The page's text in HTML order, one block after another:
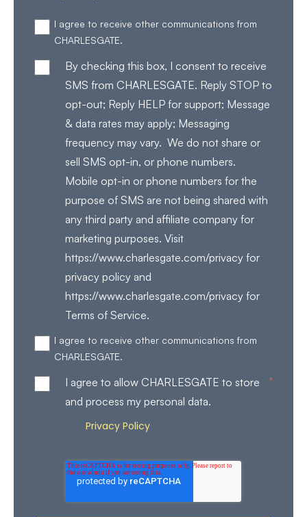
I agree to receive other communications from
CHARLESGATE.
By checking this box, I consent to receive
SMS from CHARLESGATE. Reply STOP to
opt-out; Reply HELP for support; Message
& data rates may apply; Messaging
frequency may vary. We do not share or
sell SMS opt-in, or phone numbers.
Mobile opt-in or phone numbers for the
purpose of SMS are not being shared with
any third party and affiliate company for
marketing purposes. Visit
https://www.charlesgate.com/privacy for
privacy policy and
https://www.charlesgate.com/privacy for
Terms of Service.
I agree to receive other communications from
CHARLESGATE.
I agree to allow CHARLESGATE to store
and process my personal data.
*
Privacy Policy